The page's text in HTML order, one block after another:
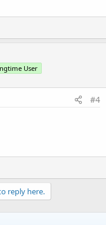
User
#4
reply here.